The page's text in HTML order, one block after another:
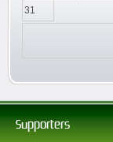
31
Supporters